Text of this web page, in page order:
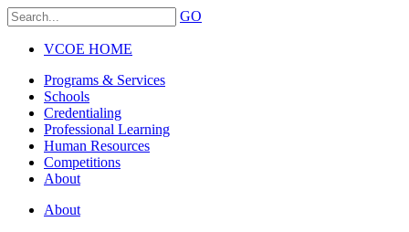
GO
VCOE HOME
Programs & Services
Schools
Credentialing
Professional Learning
Human Resources
Competitions
About
About